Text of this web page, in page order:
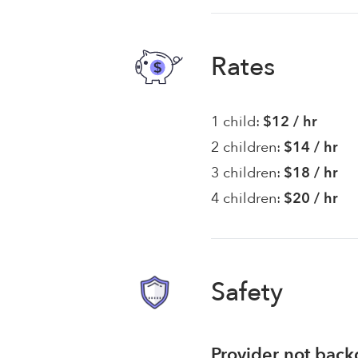
Rates
1 child: $12 / hr
2 children: $14 / hr
3 children: $18 / hr
4 children: $20 / hr
Safety